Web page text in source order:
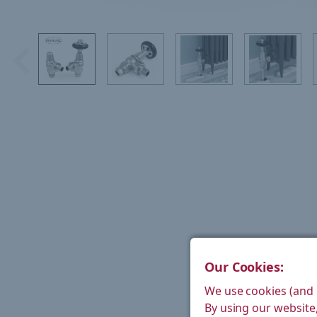
Our Cookies:
We use cookies
By using our